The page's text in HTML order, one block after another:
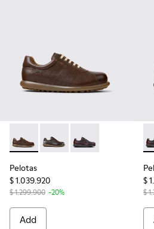
Pelotas - 16002-318 - Brown
Pelotas - 16002-349 -
Pelotas - 16002-
Pelotas
$ 1.039.920
$ 1.299.900 -20%
Add
$
$